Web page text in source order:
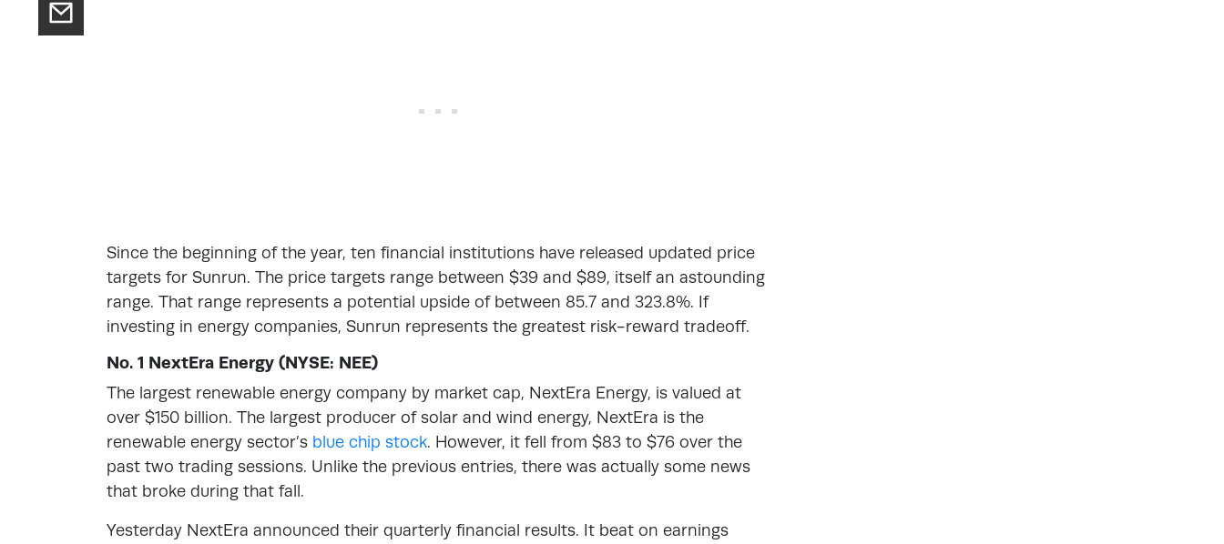
Since the beginning of the year, ten financial institutions have released updated price
targets for Sunrun. The price targets range between $39 and $89, itself an astounding
range. That range represents a potential upside of between 85.7 and 323.8%. If
investing in energy companies, Sunrun represents the greatest risk-reward tradeoff.
No. 1 NextEra Energy (NYSE: NEE)
The largest renewable energy company by market cap, NextEra Energy, is valued at
over $150 billion. The largest producer of solar and wind energy, NextEra is the
renewable energy sector’s blue chip stock. However, it fell from $83 to $76 over the
past two trading sessions. Unlike the previous entries, there was actually some news
that broke during that fall.
Yesterday NextEra announced their quarterly financial results. It beat on earnings